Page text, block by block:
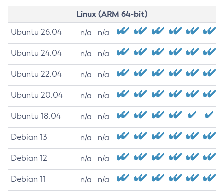
Linux (ARM 64-bit)
Ubuntu 26.04 n/a n/a
Ubuntu 24.04 n/a n/a
Ubuntu 22.04 n/a n/a
Ubuntu 20.04 n/a n/a
Ubuntu 18.04 n/a n/a
Debian 13 n/a n/a
Debian 12 n/a n/a
Debian 11 n/a n/a